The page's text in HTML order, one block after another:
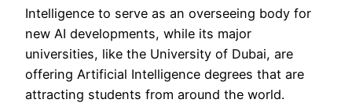
Intelligence to serve as an overseeing body for
new AI developments, while its major
universities, like the University of Dubai, are
offering Artificial Intelligence degrees that are
attracting students from around the world.